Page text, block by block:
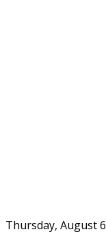
Thursday, August